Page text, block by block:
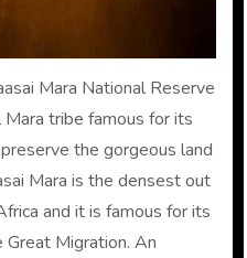
Mara National Reserve
tribe famous for its
the gorgeous land
Mara is the densest out
and it is famous for its
Migration. An